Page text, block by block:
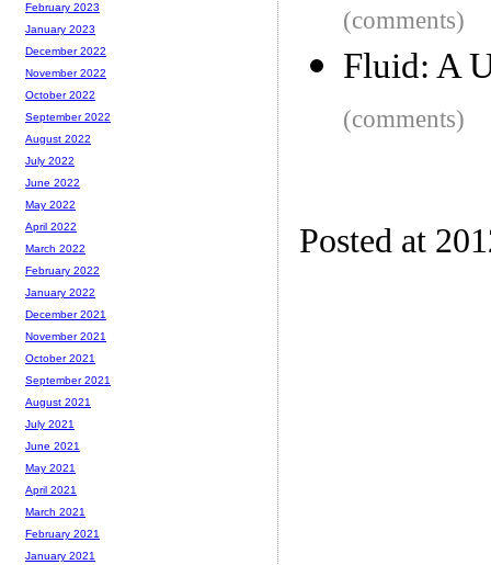
(comments)
Fluid: A
(comments)
Posted at
February 2023
January 2023
December 2022
November 2022
October 2022
September 2022
August 2022
July 2022
June 2022
May 2022
April 2022
March 2022
February 2022
January 2022
December 2021
November 2021
October 2021
September 2021
August 2021
July 2021
June 2021
May 2021
April 2021
March 2021
February 2021
January 2021